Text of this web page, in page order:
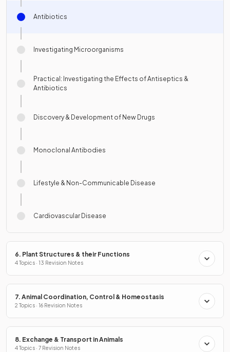
Antibiotics
Investigating Microorganisms
Practical: Investigating the Effects of Antiseptics &
Antibiotics
Discovery & Development of New Drugs
Monoclonal Antibodies
Lifestyle & Non-Communicable Disease
Cardiovascular Disease
6. Plant Structures & their Functions
4 Topics · 13 Revision Notes
7. Animal Coordination, Control & Homeostasis
2 Topics · 16 Revision Notes
8. Exchange & Transport in Animals
4 Topics · 7 Revision Notes